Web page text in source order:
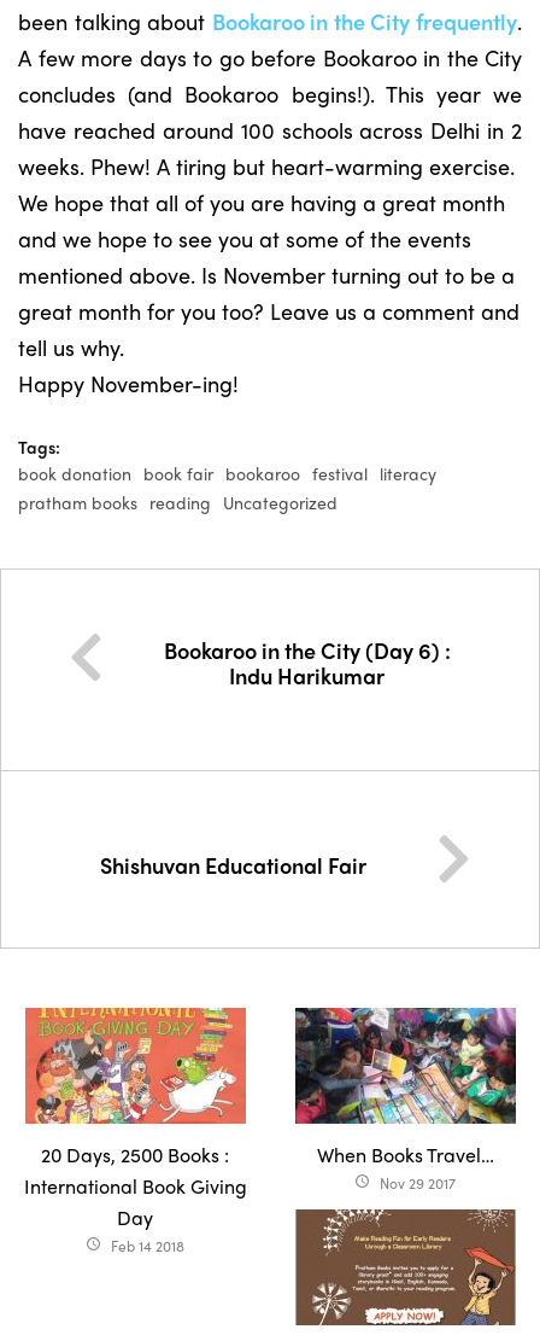
been talking about Bookaroo in the City frequently.
A few more days to go before Bookaroo in the City
concludes (and Bookaroo begins!). This year we
have reached around 100 schools across Delhi in 2
weeks. Phew! A tiring but heart-warming exercise.
We hope that all of you are having a great month
and we hope to see you at some of the events
mentioned above. Is November turning out to be a
great month for you too? Leave us a comment and
tell us why.
Happy November-ing!
Tags:
book donation book fair bookaroo festival literacy
pratham books reading Uncategorized
Bookaroo in the City (Day 6) :
Indu Harikumar
Shishuvan Educational Fair
20 Days, 2500 Books :
International Book Giving
Day
access_time Feb 14 2018
When Books Travel…
access_time Nov 29 2017